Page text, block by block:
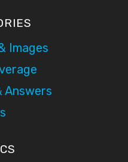
Images
Answers